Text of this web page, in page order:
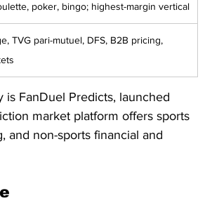
poker, bingo; highest-margin vertical
TVG pari-mutuel, DFS, B2B pricing,
FanDuel Predicts, launched
market platform offers sports
and non-sports financial and